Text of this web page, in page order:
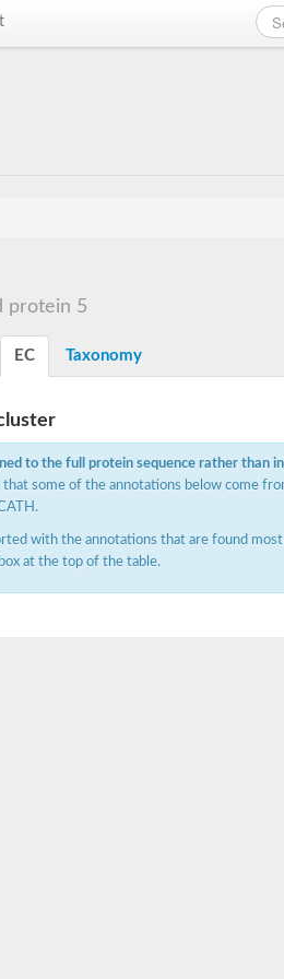
protein 5
EC Taxonomy
to the full protein sequence rather than
some of the annotations below come
with the annotations that are found
at the top of the table.